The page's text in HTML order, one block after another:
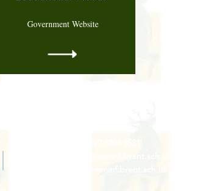
Government Website